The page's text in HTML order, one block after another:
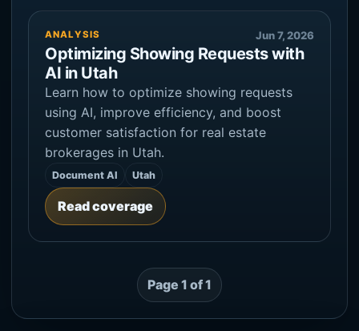
ANALYSIS Jun 7, 2026
Optimizing Showing Requests with
AI in Utah
Learn how to optimize showing requests
using AI, improve efficiency, and boost
customer satisfaction for real estate
brokerages in Utah.
Document AI Utah
Read coverage
Page 1 of 1